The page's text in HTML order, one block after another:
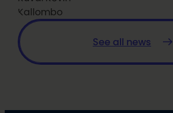
Kallombo
See all news